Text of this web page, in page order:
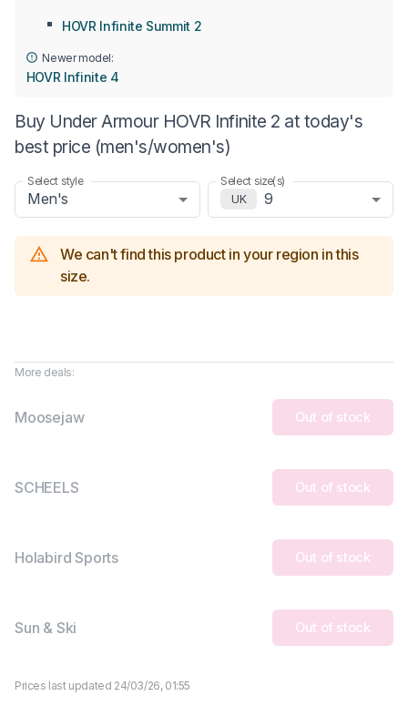
HOVR Infinite Summit 2
Newer model:
HOVR Infinite 4
Buy Under Armour HOVR Infinite 2 at today's
best price (men's/women's)
Select style
Men's
Select size(s)
UK
9
We can't find this product in your region in this
size.
More deals:
Moosejaw Out of stock
SCHEELS Out of stock
Holabird Sports Out of stock
Sun & Ski Out of stock
Prices last updated 24/03/26, 01:55